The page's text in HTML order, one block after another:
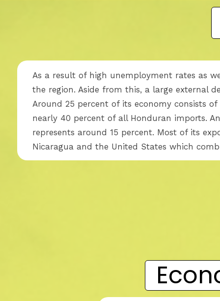
As a result of high unemployment rates as
the region. Aside from this, a large external
Around 25 percent of its economy consists
nearly 40 percent of all Honduran imports.
represents around 15 percent. Most of its
Nicaragua and the United States which